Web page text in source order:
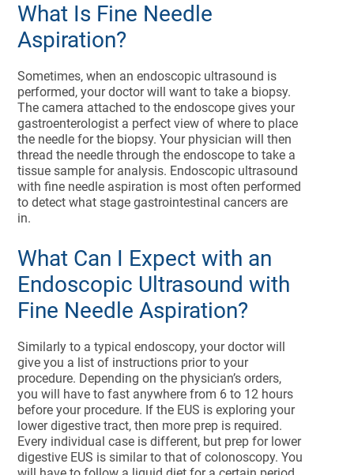
What Is Fine Needle
Aspiration?
Sometimes, when an endoscopic ultrasound is
performed, your doctor will want to take a biopsy.
The camera attached to the endoscope gives your
gastroenterologist a perfect view of where to place
the needle for the biopsy. Your physician will then
thread the needle through the endoscope to take a
tissue sample for analysis. Endoscopic ultrasound
with fine needle aspiration is most often performed
to detect what stage gastrointestinal cancers are
in.
What Can I Expect with an
Endoscopic Ultrasound with
Fine Needle Aspiration?
Similarly to a typical endoscopy, your doctor will
give you a list of instructions prior to your
procedure. Depending on the physician’s orders,
you will have to fast anywhere from 6 to 12 hours
before your procedure. If the EUS is exploring your
lower digestive tract, then more prep is required.
Every individual case is different, but prep for lower
digestive EUS is similar to that of colonoscopy. You